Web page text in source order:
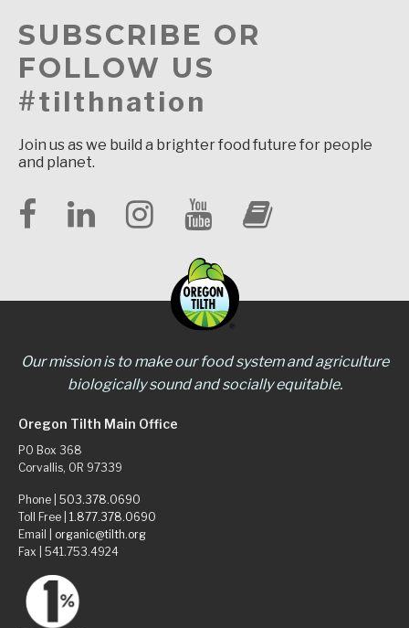
SUBSCRIBE OR
FOLLOW US
#tilthnation
Join us as we build a brighter food future for people
and planet.
Our mission is to make our food system and agriculture
biologically sound and socially equitable.
Oregon Tilth Main Office
PO Box 368
Corvallis, OR 97339
Phone | 503.378.0690
Toll Free | 1.877.378.0690
Email | organic@tilth.org
Fax | 541.753.4924